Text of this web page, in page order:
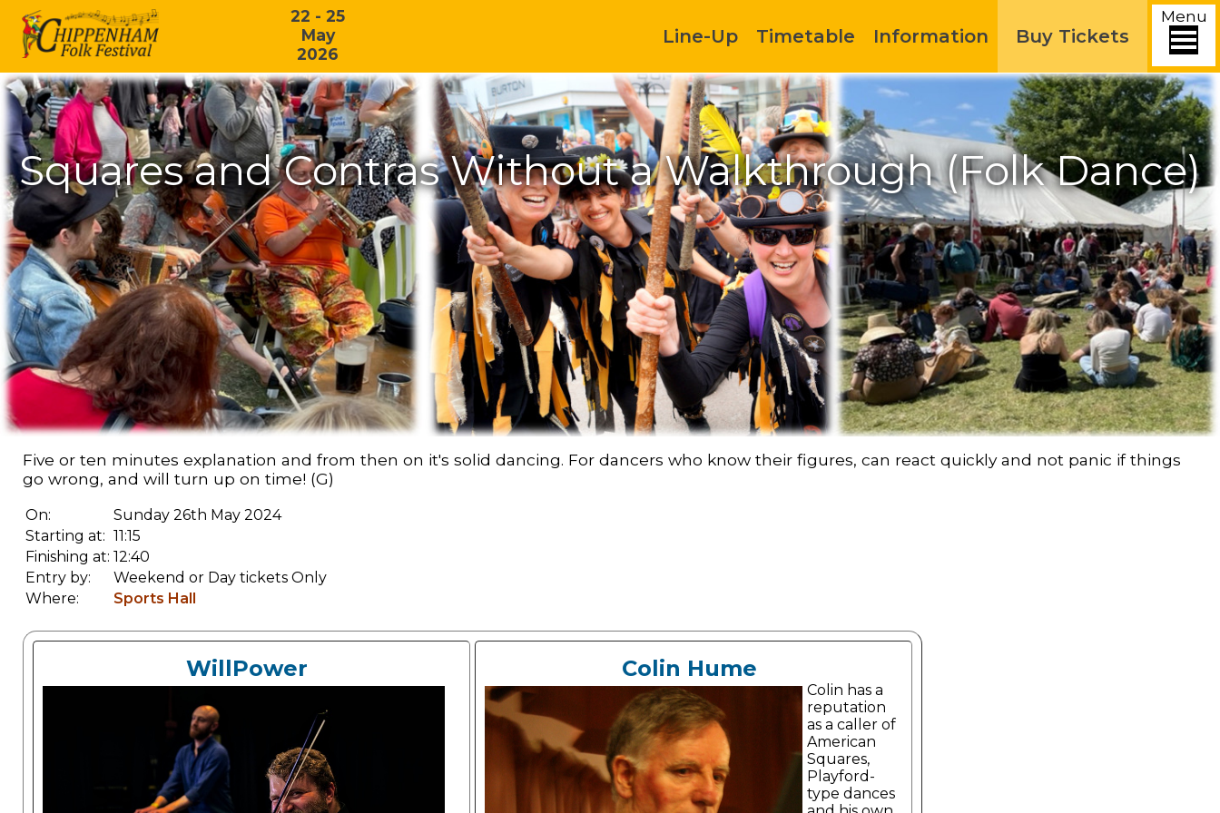
22 - 25
May
2026
Menu
Line-Up Timetable Information Buy Tickets
Squares and Contras Without a Walkthrough (Folk Dance)
Five or ten minutes explanation and from then on it's solid dancing. For dancers who know their figures, can react quickly and not panic if things
go wrong, and will turn up on time! (G)
On:
Sunday 26th May 2024
Starting at: 11:15
Finishing at: 12:40
Entry by:
Weekend or Day tickets Only
Where:
Sports Hall
WillPower Colin Hume
Colin has a
reputation
as a caller of
American
Squares,
Playford-
type dances